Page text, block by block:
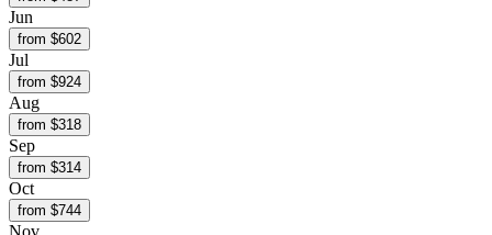
Jun
from $602
Jul
from $924
Aug
from $318
Sep
from $314
Oct
from $744
Nov